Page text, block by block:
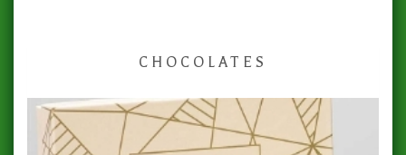
CHOCOLATES